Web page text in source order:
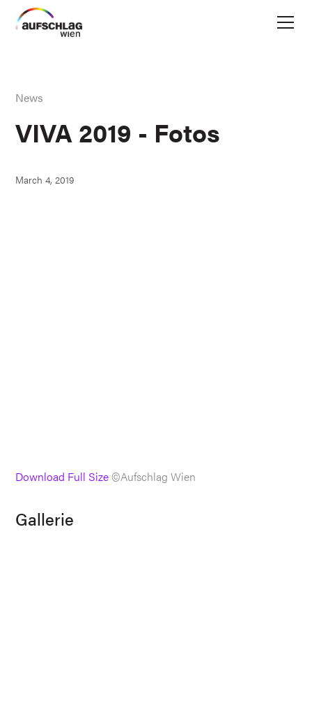
News
VIVA 2019 - Fotos
March 4, 2019
Download Full Size ©Aufschlag Wien
Gallerie